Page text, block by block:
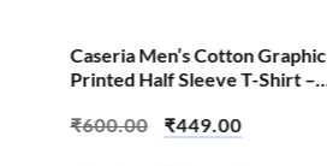
Caseria Men’s Cotton Graphic
Printed Half Sleeve T-Shirt –
₹600.00 ₹449.00